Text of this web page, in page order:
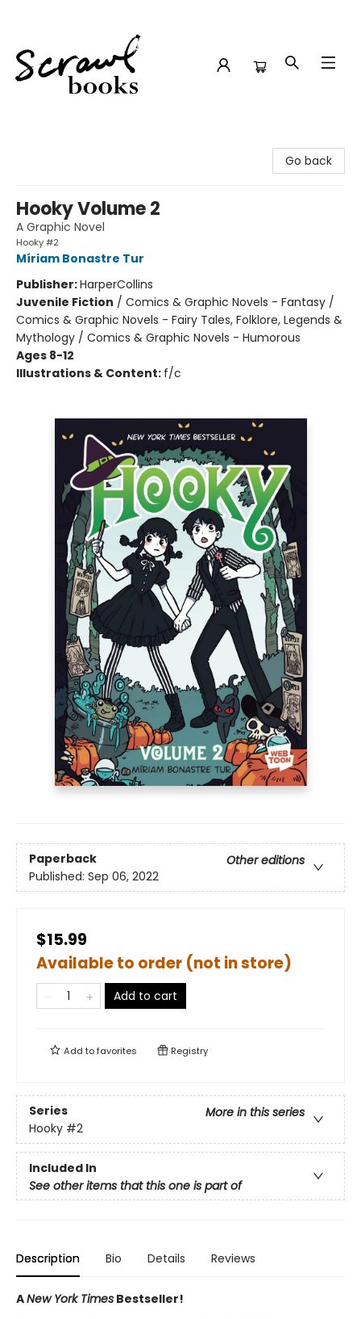
Go back
Hooky Volume 2
A Graphic Novel
Hooky #2
Míriam Bonastre Tur
Publisher:HarperCollins
Juvenile Fiction / Comics & Graphic Novels - Fantasy /
Comics & Graphic Novels - Fairy Tales, Folklore, Legends &
Mythology / Comics & Graphic Novels - Humorous
Ages 8-12
Illustrations & Content: f/c
Paperback
Other editions
Published: Sep 06, 2022
$15.99
Available to order (not in store)
Add to cart
Add tofavorites Registry
Series
More in this series
Hooky #2
Included In
See other items that this one is part of
Description Bio Details Reviews
ANew York Times Bestseller!